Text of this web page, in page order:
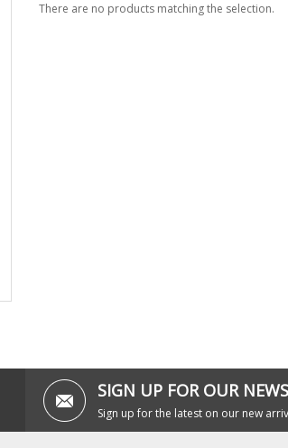
There are no products matching the selection.
SIGN UP FOR OUR
Sign up for the latest on our new